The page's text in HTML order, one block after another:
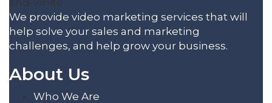
We provide video marketing services that will
help solve your sales and marketing
challenges, and help grow your business.
About Us
Who We Are